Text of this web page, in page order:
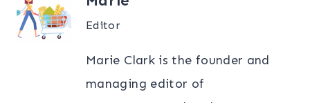
Editor
Marie Clark is the founder and
managing editor of